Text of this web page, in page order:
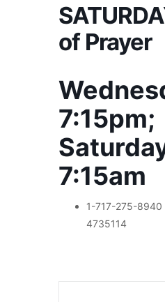
of Prayer
7:15pm;
7:15am
1-717-275-8940
4735114